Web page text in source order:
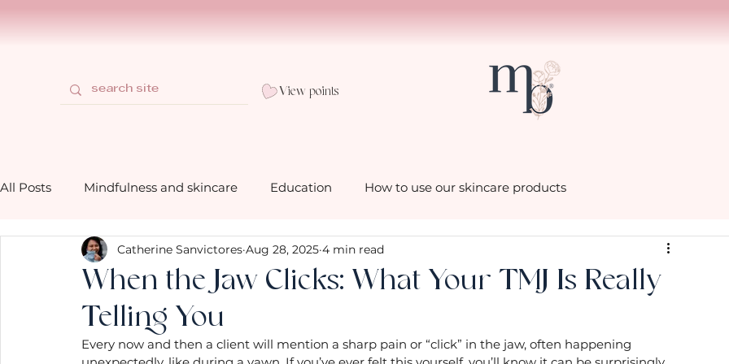
View points
All Posts Mindfulness and skincare Education How to use our skincare products
How to use our bath and shower prod Behind the scenes in the Mia Belle
Gifting mindfully with Mia Belle
When the Jaw Clicks: What Your TMJ Is Really
Telling You
Catherine Sanvictores Aug 28, 2025 4 min read
Every now and then a client will mention a sharp pain or “click” in the jaw, often happening